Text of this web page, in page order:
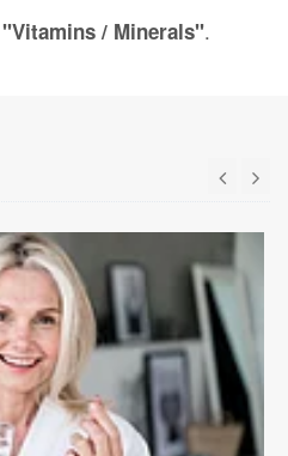
"Vitamins / Minerals".